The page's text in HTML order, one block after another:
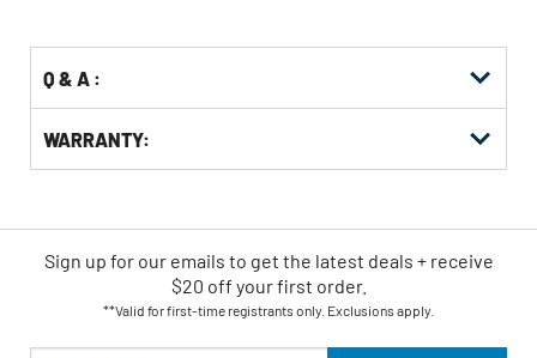
Q & A :
WARRANTY:
Sign up for our emails to get the latest deals + receive
$20 off your first order.
**Valid for first-time registrants only. Exclusions apply.